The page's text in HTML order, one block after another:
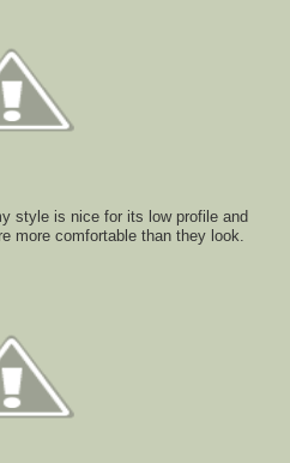
style is nice for its low profile and
more comfortable than they look.